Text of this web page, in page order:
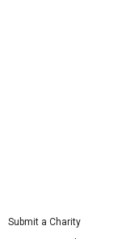
Submit a Charity